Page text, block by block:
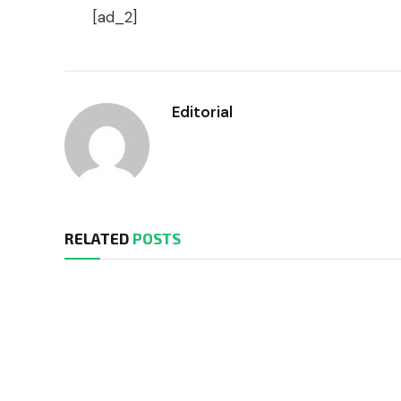
[ad_2]
Editorial
RELATED POSTS